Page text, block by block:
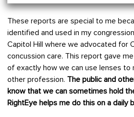
These reports are special to me
identified and used in my
Capitol Hill where we advocated for
concussion care. This report gave
of exactly how we can use lenses to
other profession. The public and
know that we can sometimes hold
RightEye helps me do this on a daily